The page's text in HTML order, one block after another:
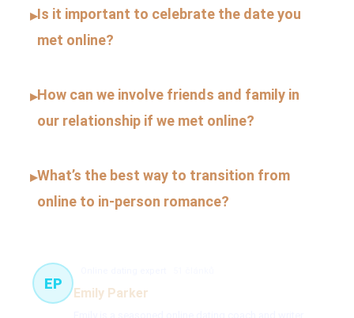
▸Is it important to celebrate the date you
met online?
▸How can we involve friends and family in
our relationship if we met online?
▸What’s the best way to transition from
online to in-person romance?
EP
Emily Parker